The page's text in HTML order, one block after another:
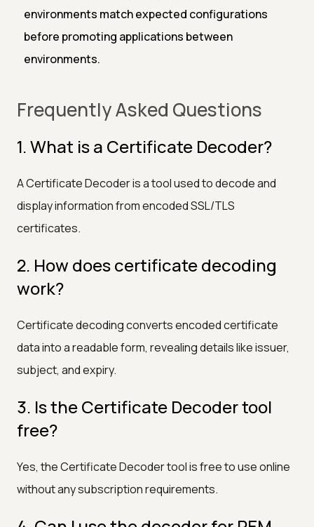
environments match expected configurations
before promoting applications between
environments.
Frequently Asked Questions
1. What is a Certificate Decoder?
A Certificate Decoder is a tool used to decode and
display information from encoded SSL/TLS
certificates.
2. How does certificate decoding
work?
Certificate decoding converts encoded certificate
data into a readable form, revealing details like issuer,
subject, and expiry.
3. Is the Certificate Decoder tool
free?
Yes, the Certificate Decoder tool is free to use online
without any subscription requirements.